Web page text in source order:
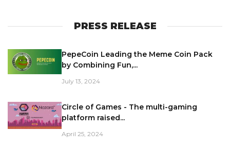
PRESS RELEASE
PepeCoin Leading the Meme Coin Pack
by Combining Fun,...
July 13, 2024
Circle of Games - The multi-gaming
platform raised...
April 25, 2024